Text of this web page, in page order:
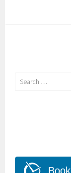
Search